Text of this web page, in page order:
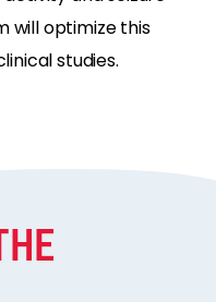
willoptimizethis
studies.